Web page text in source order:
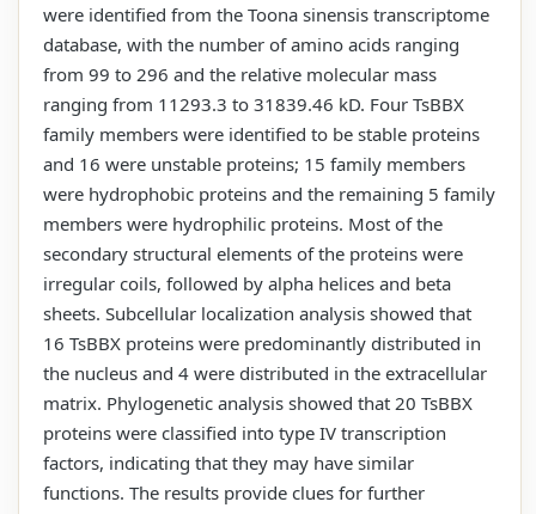
were identified from the Toona sinensis transcriptome
database, with the number of amino acids ranging
from 99 to 296 and the relative molecular mass
ranging from 11293.3 to 31839.46 kD. Four TsBBX
family members were identified to be stable proteins
and 16 were unstable proteins; 15 family members
were hydrophobic proteins and the remaining 5 family
members were hydrophilic proteins. Most of the
secondary structural elements of the proteins were
irregular coils, followed by alpha helices and beta
sheets. Subcellular localization analysis showed that
16 TsBBX proteins were predominantly distributed in
the nucleus and 4 were distributed in the extracellular
matrix. Phylogenetic analysis showed that 20 TsBBX
proteins were classified into type IV transcription
factors, indicating that they may have similar
functions. The results provide clues for further